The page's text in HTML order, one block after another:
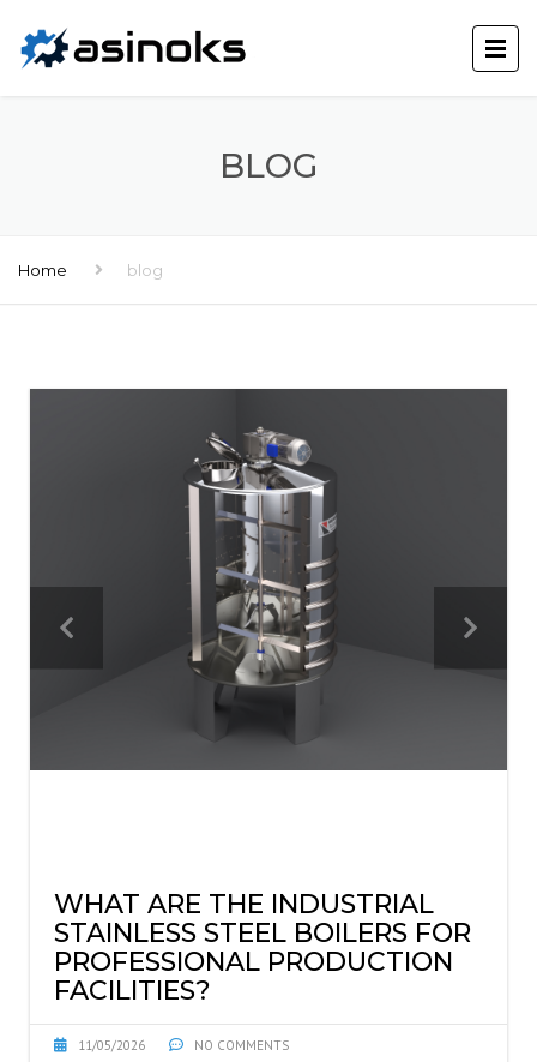
BLOG
Home blog
WHAT ARE THE INDUSTRIAL
STAINLESS STEEL BOILERS FOR
PROFESSIONAL PRODUCTION
FACILITIES?
11/05/2026 NO COMMENTS